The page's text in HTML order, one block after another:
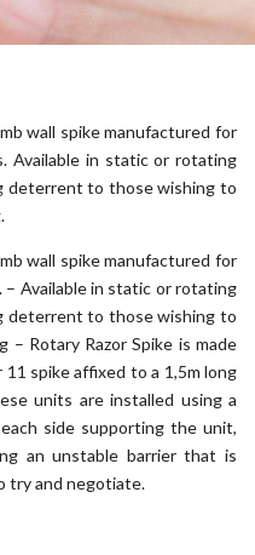
wall spike manufactured for
Available in static or rotating
deterrent to those wishing to
wall spike manufactured for
Available in static or rotating
deterrent to those wishing to
Rotary Razor Spike is made
spike affixed to a 1,5m long
units are installed using a
side supporting the unit,
an unstable barrier that is
try and negotiate.